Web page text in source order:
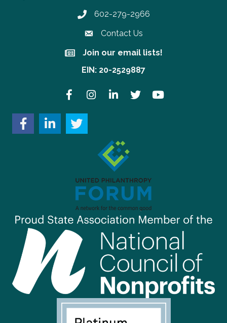
Phone number
602-279-2966
Contact Us
Join our email lists!
Join our email lists!
EIN: 20-2529887
FacebookInstagramLinkedInTwitter YouTube